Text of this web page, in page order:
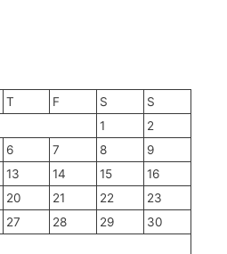
T F S
S
1
2
6 7 8
9
13 14 15
16
20 21 22
23
27 28 29
30